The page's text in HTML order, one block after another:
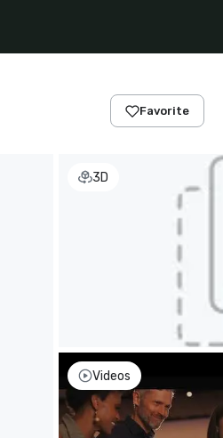
Favorite
3D
Videos